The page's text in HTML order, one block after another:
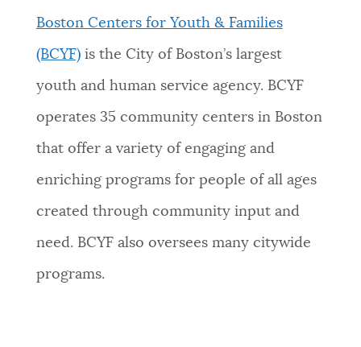
Boston Centers for Youth & Families
(BCYF) is the City of Boston’s largest
youth and human service agency. BCYF
operates 35 community centers in Boston
that offer a variety of engaging and
enriching programs for people of all ages
created through community input and
need. BCYF also oversees many citywide
programs.